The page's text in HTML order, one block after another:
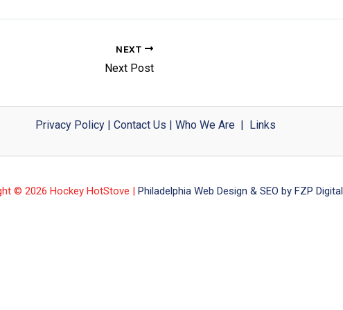
NEXT
Next Post
Privacy Policy| Contact Us Who We Are| Links
© 2026 Hockey HotStove | Philadelphia Web Design & SEO by FZP Digital